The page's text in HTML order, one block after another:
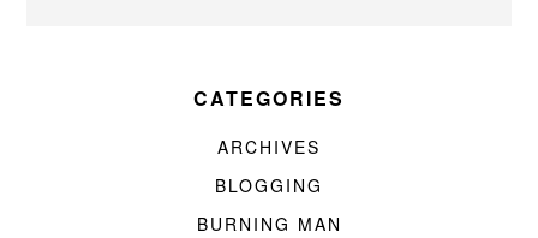
CATEGORIES
ARCHIVES
BLOGGING
BURNING MAN